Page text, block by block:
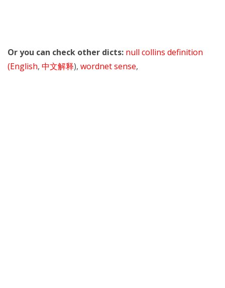
Or you can check other dicts: null collins definition
(English, 中文解释), wordnet sense,